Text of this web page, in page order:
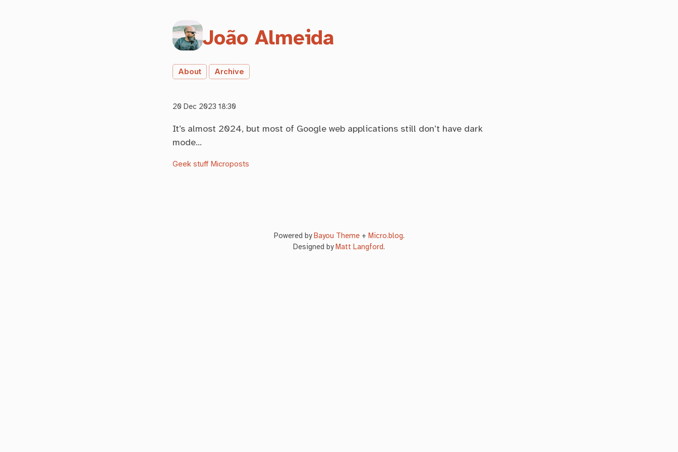
João Almeida
About Archive
20 Dec 2023 18:30
It’s almost 2024, but most of Google web applications still don’t have dark
mode…
Geek stuff Microposts
Powered byBayou Theme+ Micro.blog.
Designed byMatt Langford.